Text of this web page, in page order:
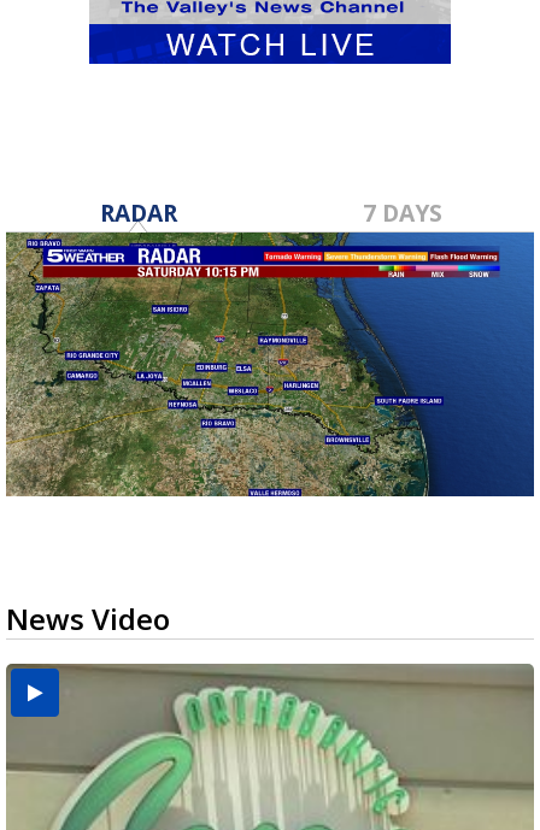
RADAR 7 DAYS
News Video